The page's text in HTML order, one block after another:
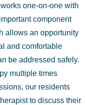
one-on-one with
component
allows an opportunity
and comfortable
be addressed safely.
multiple times
our residents
to discuss their